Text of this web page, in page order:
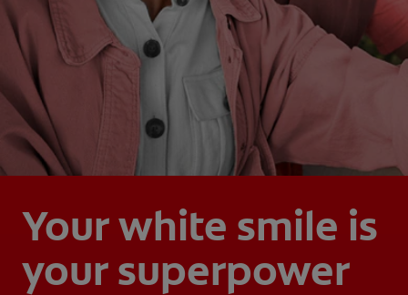
Your white smile is
your superpower